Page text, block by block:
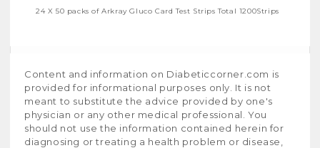
24 X 50 packs of Arkray Gluco Card Test Strips Total 1200Strips
Content and information on Diabeticcorner.com is
provided for informational purposes only. It is not
meant to substitute the advice provided by one's
physician or any other medical professional. You
should not use the information contained herein for
diagnosing or treating a health problem or disease,